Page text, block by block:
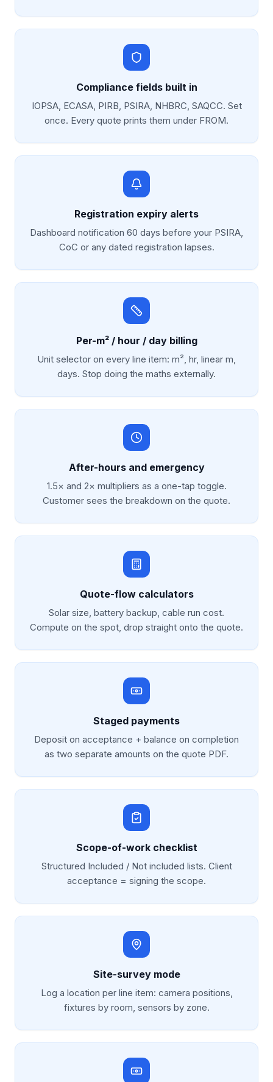
Compliance fields built in
IOPSA, ECASA, PIRB, PSIRA, NHBRC, SAQCC. Set
once. Every quote prints them under FROM.
Registration expiry alerts
Dashboard notification 60 days before your PSIRA,
CoC or any dated registration lapses.
Per-m² / hour / day billing
Unit selector on every line item: m², hr, linear m,
days. Stop doing the maths externally.
After-hours and emergency
1.5× and 2× multipliers as a one-tap toggle.
Customer sees the breakdown on the quote.
Quote-flow calculators
Solar size, battery backup, cable run cost.
Compute on the spot, drop straight onto the quote.
Staged payments
Deposit on acceptance + balance on completion
as two separate amounts on the quote PDF.
Scope-of-work checklist
Structured Included / Not included lists. Client
acceptance = signing the scope.
Site-survey mode
Log a location per line item: camera positions,
fixtures by room, sensors by zone.